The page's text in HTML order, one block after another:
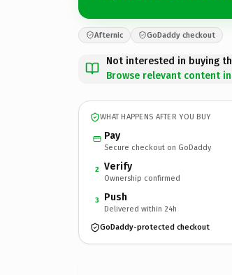
Afternic GoDaddy checkout
Not interested in buying
Browse relevant content
WHAT HAPPENS AFTER YOU BUY
Pay
Secure checkout on GoDaddy
2 Verify
Ownership confirmed
3 Push
Delivered within 24h
GoDaddy-protected checkout